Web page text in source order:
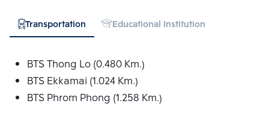
Transportation Educational Institution
BTS Thong Lo (0.480 Km.)
BTS Ekkamai (1.024 Km.)
BTS Phrom Phong (1.258 Km.)